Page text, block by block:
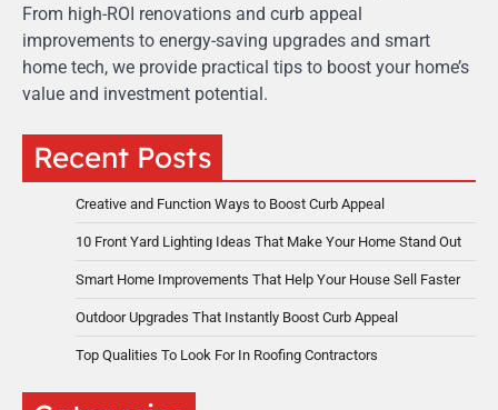
From high-ROI renovations and curb appeal
improvements to energy-saving upgrades and smart
home tech, we provide practical tips to boost your home’s
value and investment potential.
Recent Posts
Creative and Function Ways to Boost Curb Appeal
10 Front Yard Lighting Ideas That Make Your Home Stand Out
Smart Home Improvements That Help Your House Sell Faster
Outdoor Upgrades That Instantly Boost Curb Appeal
Top Qualities To Look For In Roofing Contractors